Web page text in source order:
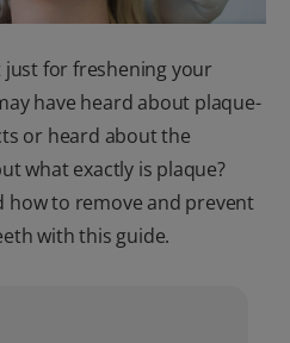
for freshening your
have heard about plaque-
or heard about the
what exactly is plaque?
how to remove and prevent
with this guide.